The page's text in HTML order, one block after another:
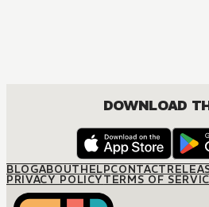
DOWNLOAD
BLOGABOUTHELPCONTACT
PRIVACY POLICYTERMS OF